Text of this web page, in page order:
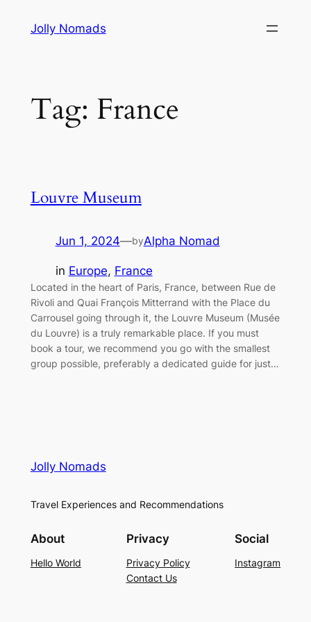
Jolly Nomads
Tag: France
Louvre Museum
Jun 1, 2024—byAlpha Nomad
in Europe, France
Located in the heart of Paris, France, between Rue de
Rivoli and Quai François Mitterrand with the Place du
Carrousel going through it, the Louvre Museum (Musée
du Louvre) is a truly remarkable place. If you must
book a tour, we recommend you go with the smallest
group possible, preferably a dedicated guide for just…
Jolly Nomads
Travel Experiences and Recommendations
About
Hello World
Privacy
Privacy Policy
Contact Us
Social
Instagram